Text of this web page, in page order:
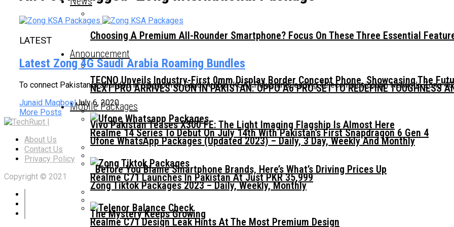
Choosing A Premium All-Rounder Smartphone? Focus On These Three Essential
TECNO Unveils Industry-First 0mm Display Border Concept Phone, Showcasing The
Vivo Pakistan Teases X300 FE: The Light Imaging Flagship Is Almost Here
Before You Blame Smartphone Brands, Here’s What’s Driving Prices Up
The Mystery Keeps Growing
Announcement
NEXT PRO ARRIVES SOON IN PAKISTAN: OPPO A6 PRO SET TO REDEFINE TOUGHNESS
Realme 14 Series To Debut On July 14th With Pakistan’s First Snapdragon 6 Gen 4
Realme C71 Launches In Pakistan At Just PKR 35,999
Realme C71 Design Leak Hints At The Most Premium Design
Mobile Packages
Ufone WhatsApp Packages (Updated 2023) – Daily, 3 Day, Weekly And Monthly
Zong Tiktok Packages 2023 – Daily, Weekly, Monthly
LATEST
Latest Zong 4G Saudi Arabia Roaming Bundles
To connect Pakistanis stranded in Kingdom of Saudi Arabia (KSA), Pakistan’s leading Telecommunication Network, Zong
Junaid MaqboolJuly 6, 2020
More Posts
About Us
Contact Us
Privacy Policy
Copyright © 2021